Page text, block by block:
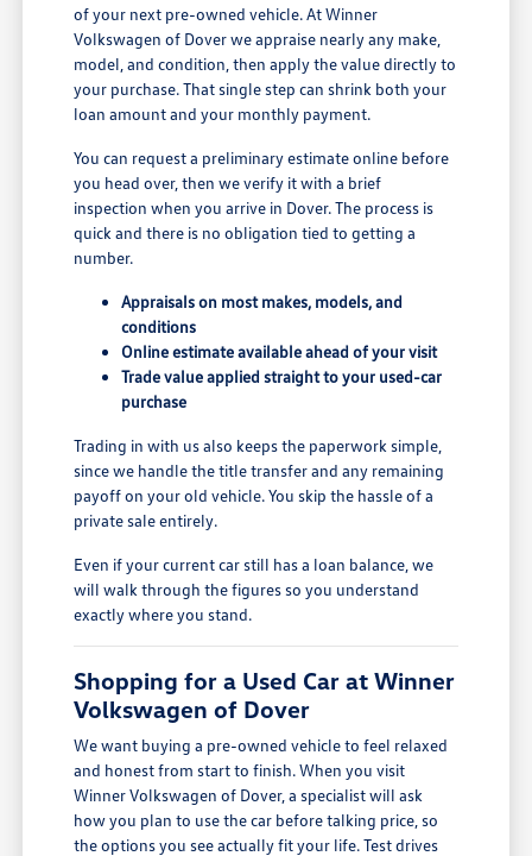
of your next pre-owned vehicle. At Winner
Volkswagen of Dover we appraise nearly any make,
model, and condition, then apply the value directly to
your purchase. That single step can shrink both your
loan amount and your monthly payment.
You can request a preliminary estimate online before
you head over, then we verify it with a brief
inspection when you arrive in Dover. The process is
quick and there is no obligation tied to getting a
number.
Appraisals on most makes, models, and
conditions
Online estimate available ahead of your visit
Trade value applied straight to your used-car
purchase
Trading in with us also keeps the paperwork simple,
since we handle the title transfer and any remaining
payoff on your old vehicle. You skip the hassle of a
private sale entirely.
Even if your current car still has a loan balance, we
will walk through the figures so you understand
exactly where you stand.
Shopping for a Used Car at Winner
Volkswagen of Dover
We want buying a pre-owned vehicle to feel relaxed
and honest from start to finish. When you visit
Winner Volkswagen of Dover, a specialist will ask
how you plan to use the car before talking price, so
the options you see actually fit your life. Test drives